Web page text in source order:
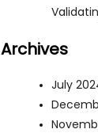
Archives
July